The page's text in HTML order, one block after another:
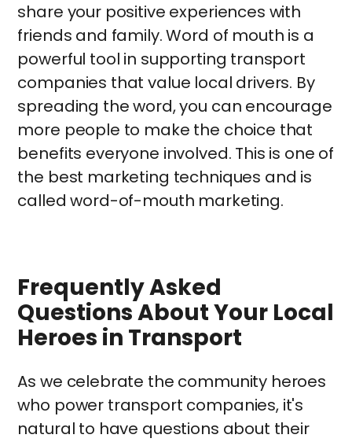
share your positive experiences with
friends and family. Word of mouth is a
powerful tool in supporting transport
companies that value local drivers. By
spreading the word, you can encourage
more people to make the choice that
benefits everyone involved. This is one of
the best marketing techniques and is
called word-of-mouth marketing.
Frequently Asked
Questions About Your Local
Heroes in Transport
As we celebrate the community heroes
who power transport companies, it's
natural to have questions about their